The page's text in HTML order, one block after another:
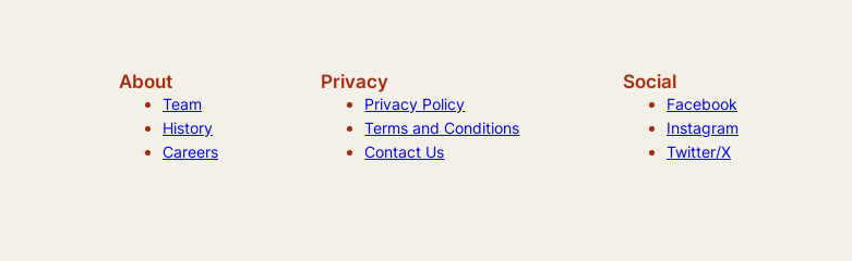
About
Team
History
Careers
Privacy
Privacy Policy
Terms and Conditions
Contact Us
Social
Facebook
Instagram
Twitter/X